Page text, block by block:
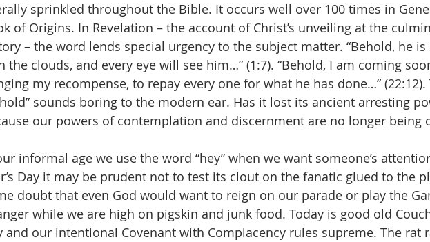
sprinkled throughout the Bible. It occurs well over 100 times in
of Origins. In Revelation – the account of Christ’s unveiling at the
– the word lends special urgency to the subject matter. “Behold, he
the clouds, and every eye will see him…” (1:7). “Behold, I am coming
my recompense, to repay every one for what he has done…” (22:12).
sounds boring to the modern ear. Has it lost its ancient arresting
our powers of contemplation and discernment are no longer being
informal age we use the word “hey” when we want someone’s
Day it may be prudent not to test its clout on the fanatic glued to the
doubt that even God would want to reign on our parade or play the
while we are high on pigskin and junk food. Today is good old
and our intentional Covenant with Complacency rules supreme. The rat